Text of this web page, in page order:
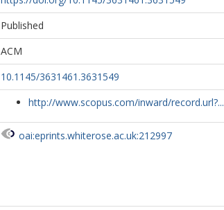
Published
ACM
10.1145/3631461.3631549
http://www.scopus.com/inward/record.url?...
oai:eprints.whiterose.ac.uk:212997